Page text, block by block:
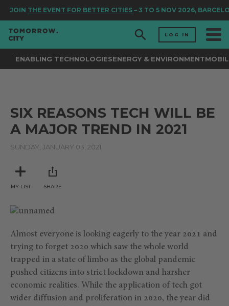
JOIN THE EVENT FOR BETTER CITIES– 3 TO 5 NOV 2026,
LOG IN
ENABLING TECHNOLOGIESENERGY & ENVIRONMENT
SIX REASONS TECH WILL BE
A MAJOR TREND IN 2021
SUNDAY, JANUARY 03, 2021
MY LIST SHARE
Almost everyone is looking eagerly to the year 2021 and
trying to forget 2020 which saw the whole world
trapped in a state of limbo as the global pandemic
pushed citizens into strict lockdown and harsher
economic realities. While the application of tech got
wider diffusion and proliferation in 2020, the year did